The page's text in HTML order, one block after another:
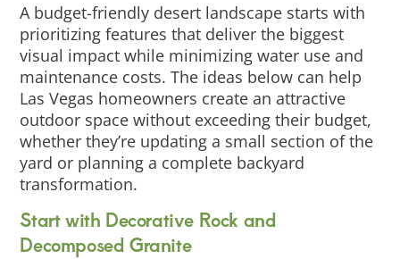
A budget-friendly desert landscape starts with
prioritizing features that deliver the biggest
visual impact while minimizing water use and
maintenance costs. The ideas below can help
Las Vegas homeowners create an attractive
outdoor space without exceeding their budget,
whether they’re updating a small section of the
yard or planning a complete backyard
transformation.
Start with Decorative Rock and
Decomposed Granite